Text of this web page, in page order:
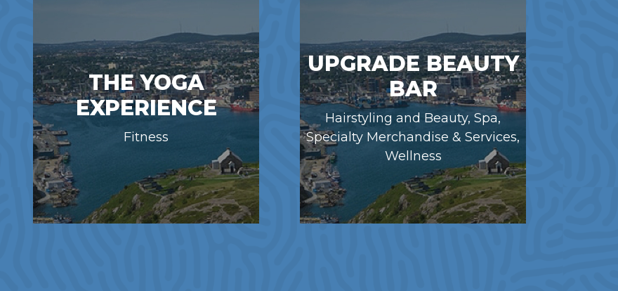
THE YOGA
EXPERIENCE
Fitness
UPGRADE BEAUTY
BAR
Hairstyling and Beauty, Spa,
Specialty Merchandise & Services,
Wellness